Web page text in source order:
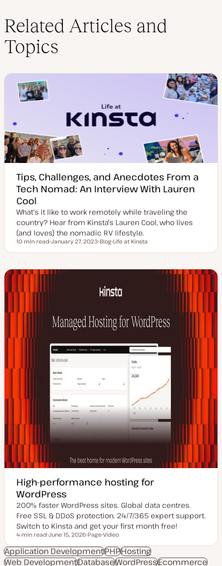
Related Articles and
Topics
Tips, Challenges, and Anecdotes From a
Tech Nomad: An Interview With Lauren
Cool
What's it like to work remotely while traveling the
country? Hear from Kinsta's Lauren Cool, who lives
(and loves) the nomadic RV lifestyle.
Reading time
10 min read
p
a
t
d
January 27, 2023
o
t
p
e
Blog
o
i
Life at Kinsta
High-performance hosting for
WordPress
200% faster WordPress sites. Global data centres.
Free SSL & DDoS protection. 24/7/365 expert support.
Switch to Kinsta and get your first month free!
Reading time
4 min read
p
d
a
June 15, 2026
o
s
t
Page
o
n
t
Video
Application DevelopmentPHPHosting
Web DevelopmentDatabaseWordPressEcommerce